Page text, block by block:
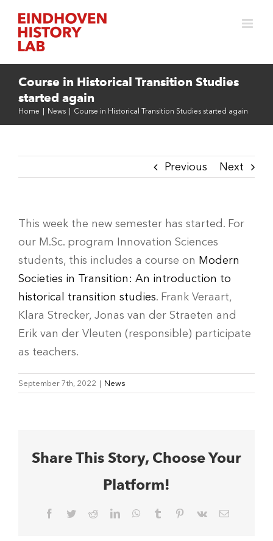
content
Course in Historical Transition Studies
started again
Home News Course in Historical Transition Studies started again
Previous Next
This week the new semester has started. For
our M.Sc. program Innovation Sciences
students, this includes a course on Modern
Societies in Transition: An introduction to
historical transition studies. Frank Veraart,
Klara Strecker, Jonas van der Straeten and
Erik van der Vleuten (responsible) participate
as teachers.
September 7th, 2022 | News
Share This Story, Choose Your
Platform!
Facebook
TwitterRedditLinkedInWhatsApp
Tumblr Pinterest
Vk Email